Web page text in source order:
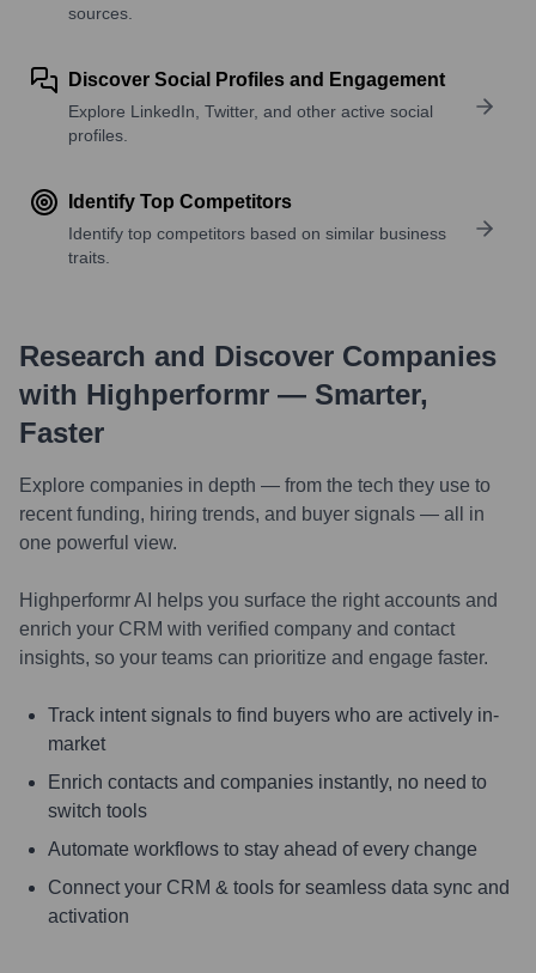
sources.
Discover Social Profiles and Engagement
Explore LinkedIn, Twitter, and other active social
profiles.
Identify Top Competitors
Identify top competitors based on similar business
traits.
Research and Discover Companies
with Highperformr — Smarter,
Faster
Explore companies in depth — from the tech they use to
recent funding, hiring trends, and buyer signals — all in
one powerful view.
Highperformr AI helps you surface the right accounts and
enrich your CRM with verified company and contact
insights, so your teams can prioritize and engage faster.
Track intent signals to find buyers who are actively in-
market
Enrich contacts and companies instantly, no need to
switch tools
Automate workflows to stay ahead of every change
Connect your CRM & tools for seamless data sync and
activation